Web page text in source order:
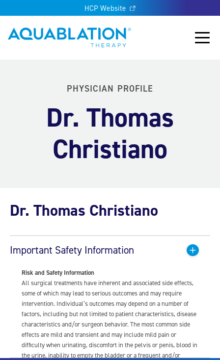
HCP Website
Aquablation® UK
Main
PHYSICIAN PROFILE
Dr. Thomas
Christiano
Dr. Thomas Christiano
Important Safety Information
Risk and Safety Information
All surgical treatments have inherent and associated side effects,
some of which may lead to serious outcomes and may require
intervention. Individual’s outcomes may depend on a number of
factors, including but not limited to patient characteristics, disease
characteristics and/or surgeon behavior. The most common side
effects are mild and transient and may include mild pain or
difficulty when urinating, discomfort in the pelvis or penis, blood in
the urine, inability to empty the bladder or a frequent and/or